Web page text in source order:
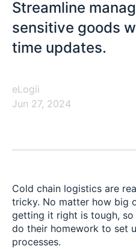
Streamline
sensitive goods
time updates.
eLogii
Jun 27, 2024
Cold chain logistics are
tricky. No matter how big
getting it right is tough, so
do their homework to set
processes.